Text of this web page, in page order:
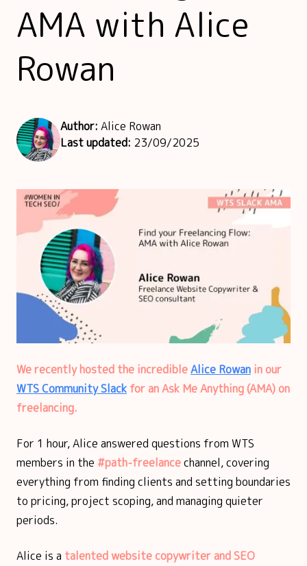
AMA with Alice
Rowan
Author: Alice Rowan
Last updated: 23/09/2025
We recently hosted the incredibleAlice Rowan in our
WTS Community Slack for an Ask Me Anything (AMA) on
freelancing.
For 1 hour, Alice answered questions from WTS
members in the #path-freelancechannel, covering
everything from finding clients and setting boundaries
to pricing, project scoping, and managing quieter
periods.
Alice is a talented website copywriter and SEO